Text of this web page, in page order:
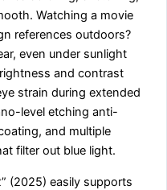
Watching a movie
references outdoors?
even under sunlight
and contrast
strain during extended
level etching anti-
and multiple
filter out blue light.
(2025) easily supports